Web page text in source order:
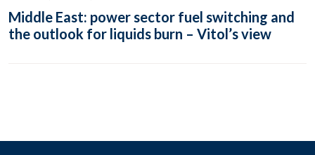
Middle East: power sector fuel switching and
the outlook for liquids burn – Vitol’s view